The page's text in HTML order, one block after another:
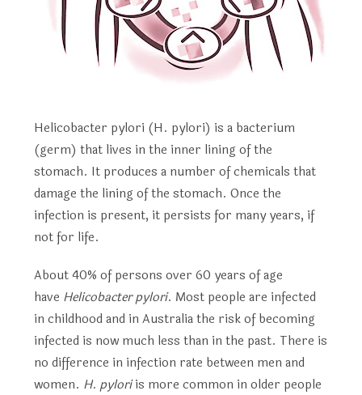
Helicobacter pylori (H. pylori) is a bacterium
(germ) that lives in the inner lining of the
stomach. It produces a number of chemicals that
damage the lining of the stomach. Once the
infection is present, it persists for many years, if
not for life.
About 40% of persons over 60 years of age
have Helicobacter pylori. Most people are infected
in childhood and in Australia the risk of becoming
infected is now much less than in the past. There is
no difference in infection rate between men and
women. H. pyloriis more common in older people